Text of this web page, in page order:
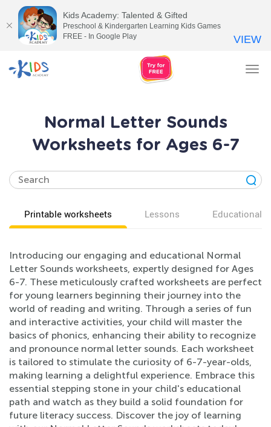
Normal Letter Sounds
Worksheets for Ages 6-7
Printable worksheets Lessons Educational
Introducing our engaging and educational Normal
Letter Sounds worksheets, expertly designed for Ages
6-7. These meticulously crafted worksheets are perfect
for young learners beginning their journey into the
world of reading and writing. Through a series of fun
and interactive activities, your child will master the
basics of phonics, enhancing their ability to recognize
and pronounce normal letter sounds. Each worksheet
is tailored to stimulate the curiosity of 6-7-year-olds,
making learning a delightful experience. Embrace this
essential stepping stone in your child's educational
path and watch as they build a solid foundation for
future literacy success. Discover the joy of learning
Kids Academy: Talented & Gifted
Preschool & Kindergarten Learning Kids Games
FREE - In Google Play
VIEW